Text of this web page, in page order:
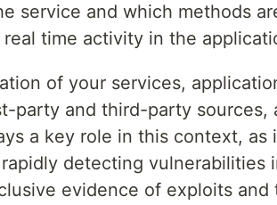
service and which methods
time activity in the
of your services,
party and third-party sources,
a key role in this context,
detecting vulnerabilities
evidence of exploits